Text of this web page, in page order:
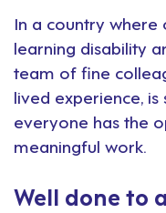
In a country where
learning disability
team of fine
lived experience,
everyone has the
meaningful work.
Well done to